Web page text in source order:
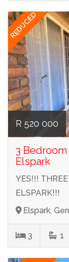
REDUCED
R 520 000
3
Elspark
YES!!!
ELSPARK!!!
Elspark,
3 1